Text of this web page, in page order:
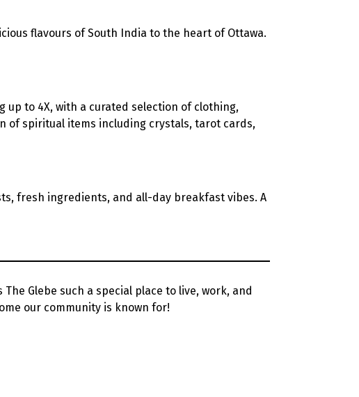
flavours of South India to the heart of Ottawa.
up to 4X, with a curated selection of clothing,
of spiritual items including crystals, tarot cards,
fresh ingredients, and all-day breakfast vibes. A
Glebe such a special place to live, work, and
our community is known for!